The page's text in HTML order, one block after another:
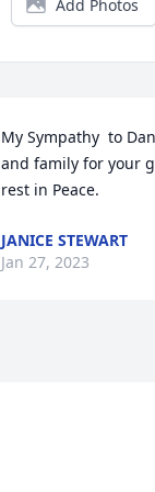
Add Photos
My Sympathy  to
and family for your
rest in Peace.
JANICE STEWART
Jan 27, 2023